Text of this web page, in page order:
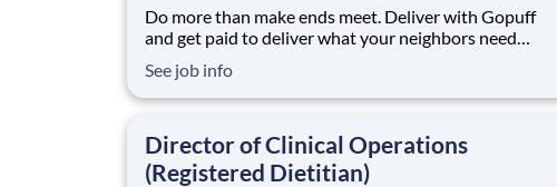
Do more than make ends meet. Deliver with Gopuff
and get paid to deliver what your neighbors need
pickup location and smaller delivery zones, Gopuff
makes earning effortless. It's simple: deliver from a
See job info
Director of Clinical Operations
(Registered Dietitian)